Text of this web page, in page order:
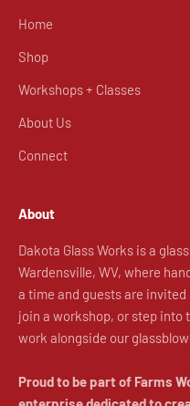
Home
Shop
Workshops + Classes
About Us
Connect
About
Dakota Glass Works is a
Wardensville, WV, where
a time and guests are
join a workshop, or step into
work alongside our
Proud to be part of Farms